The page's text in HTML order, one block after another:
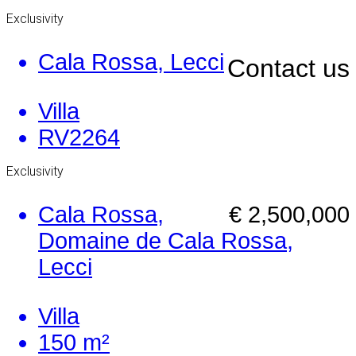
Exclusivity
Contact us
Cala Rossa, Lecci
Villa
RV2264
Exclusivity
€ 2,500,000
Cala Rossa,
Domaine de Cala Rossa,
Lecci
Villa
150 m²